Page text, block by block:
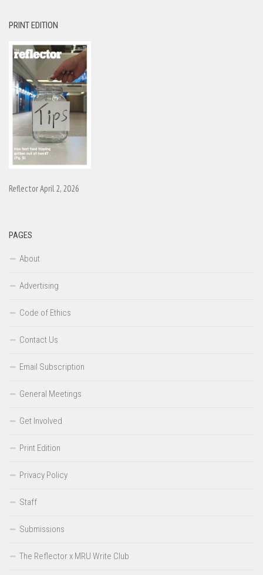
PRINT EDITION
Reflector April 2, 2026
PAGES
About
Advertising
Code of Ethics
Contact Us
Email Subscription
General Meetings
Get Involved
Print Edition
Privacy Policy
Staff
Submissions
The Reflector x MRU Write Club